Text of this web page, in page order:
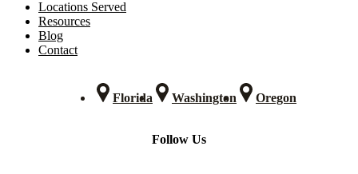
Locations Served
Resources
Blog
Contact
Florida Washington Oregon
Follow Us